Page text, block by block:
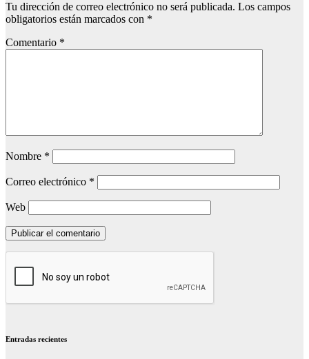
Tu dirección de correo electrónico no será publicada. Los campos
obligatorios están marcados con *
Comentario *
Nombre *
Correo electrónico *
Web
Entradas recientes